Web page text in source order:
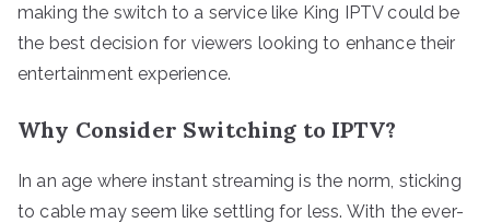
making the switch to a service like King IPTV could be
the best decision for viewers looking to enhance their
entertainment experience.
Why Consider Switching to IPTV?
In an age where instant streaming is the norm, sticking
to cable may seem like settling for less. With the ever-